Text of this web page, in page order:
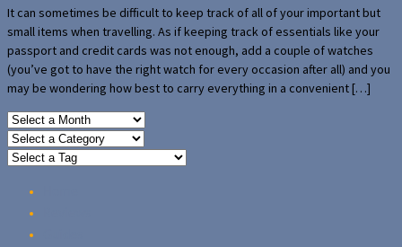
It can sometimes be difficult to keep track of all of your important but
small items when travelling. As if keeping track of essentials like your
passport and credit cards was not enough, add a couple of watches
(you’ve got to have the right watch for every occasion after all) and you
may be wondering how best to carry everything in a convenient […]